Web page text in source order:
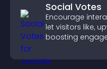
Social Votes
Encourage
let visitors like,
boosting